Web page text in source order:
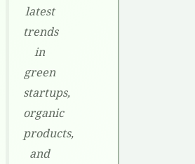
latest
trends
in
green
startups,
organic
products,
and